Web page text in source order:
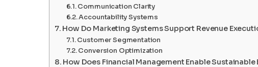
Communication Clarity
Accountability Systems
How Do Marketing Systems Support Revenue
Customer Segmentation
Conversion Optimization
How Does Financial Management Enable Sustainable